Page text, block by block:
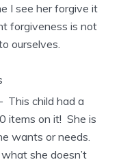
I see her forgive it
forgiveness is not
ourselves.
This child had a
items on it! She is
wants or needs.
she doesn’t